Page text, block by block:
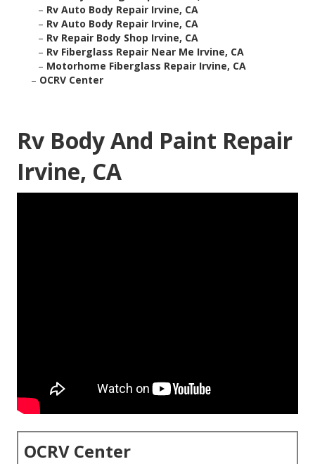
– Rv Auto Body Repair Irvine, CA
– Rv Auto Body Repair Irvine, CA
– Rv Repair Body Shop Irvine, CA
– Rv Fiberglass Repair Near Me Irvine, CA
– Motorhome Fiberglass Repair Irvine, CA
– OCRV Center
Rv Body And Paint Repair
Irvine, CA
OCRV Center